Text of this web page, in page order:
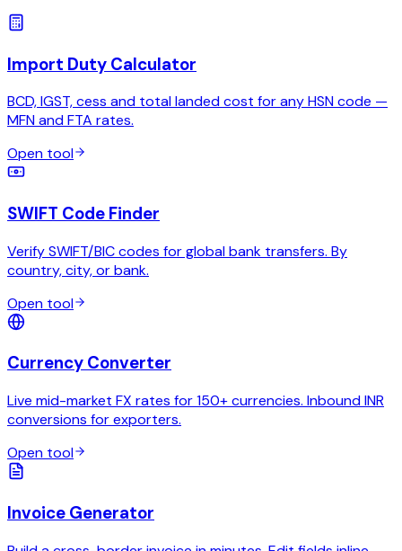
Import Duty Calculator
BCD, IGST, cess and total landed cost for any HSN code —
MFN and FTA rates.
Open tool
SWIFT Code Finder
Verify SWIFT/BIC codes for global bank transfers. By
country, city, or bank.
Open tool
Currency Converter
Live mid-market FX rates for 150+ currencies. Inbound INR
conversions for exporters.
Open tool
Invoice Generator